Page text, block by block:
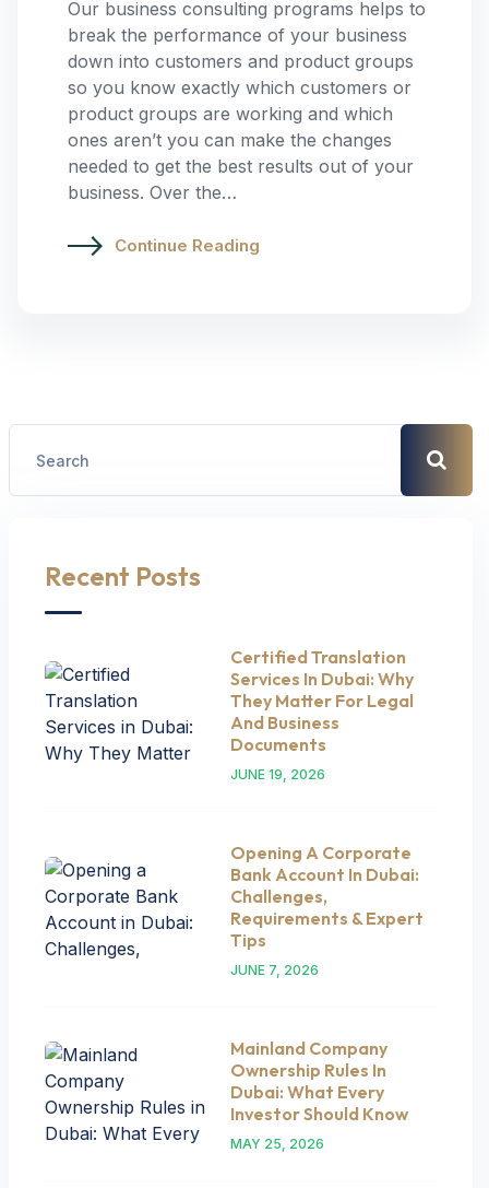
Our business consulting programs helps to
break the performance of your business
down into customers and product groups
so you know exactly which customers or
product groups are working and which
ones aren’t you can make the changes
needed to get the best results out of your
business. Over the…
Continue Reading
Recent Posts
Certified Translation
Services In Dubai: Why
They Matter For Legal
And Business
Documents
JUNE 19, 2026
Opening A Corporate
Bank Account In Dubai:
Challenges,
Requirements & Expert
Tips
JUNE 7, 2026
Mainland Company
Ownership Rules In
Dubai: What Every
Investor Should Know
MAY 25, 2026